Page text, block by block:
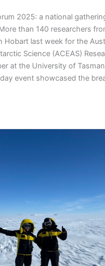
2025: a national
than 140 researchers
Hobart last week for the
Science (ACEAS)
at the University of
event showcased the